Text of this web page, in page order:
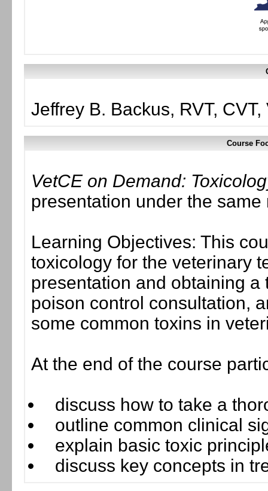
Jeffrey B. Backus, RVT,
Course
VetCE on Demand:
presentation under the same
Learning Objectives: This
toxicology for the veterinary
presentation and obtaining
poison control consultation,
some common toxins in
At the end of the course
discuss how to take a
outline common clinical
explain basic toxic
discuss key concepts in